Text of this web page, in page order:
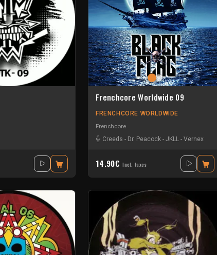
Frenchcore Worldwide 09
FRENCHCORE WORLDWIDE
Frenchcore
Creeds - Dr. Peacock - JKLL - Vernex
14.90€ Incl. taxes